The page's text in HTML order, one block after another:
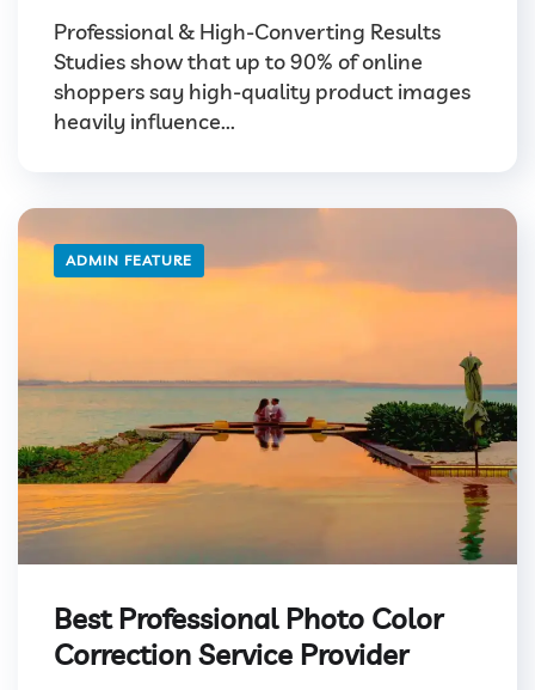
Professional & High-Converting Results
Studies show that up to 90% of online
shoppers say high-quality product images
heavily influence...
ADMIN FEATURE
Best Professional Photo Color
Correction Service Provider